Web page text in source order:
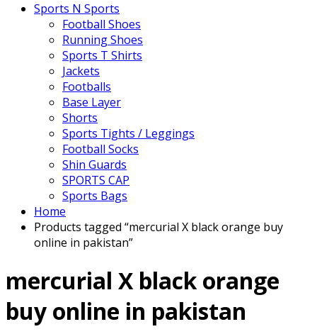
Sports N Sports
Football Shoes
Running Shoes
Sports T Shirts
Jackets
Footballs
Base Layer
Shorts
Sports Tights / Leggings
Football Socks
Shin Guards
SPORTS CAP
Sports Bags
Home
Products tagged “mercurial X black orange buy
online in pakistan”
mercurial X black orange
buy online in pakistan